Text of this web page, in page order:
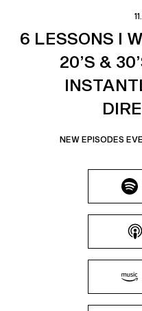
6 LESSONS I
20’S &
NEW EPISODES